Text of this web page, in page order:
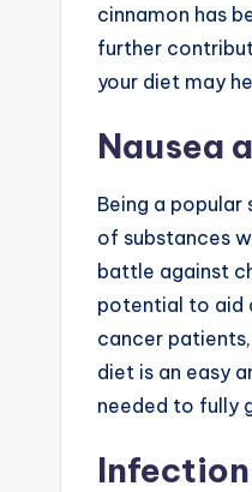
cinnamon has
further
your diet may
Nausea
Being a popular
of substances
battle against
potential to aid
cancer
diet is an easy
needed to fully